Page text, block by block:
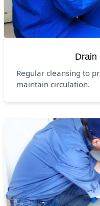
Drain
Regular cleansing to
maintain circulation.